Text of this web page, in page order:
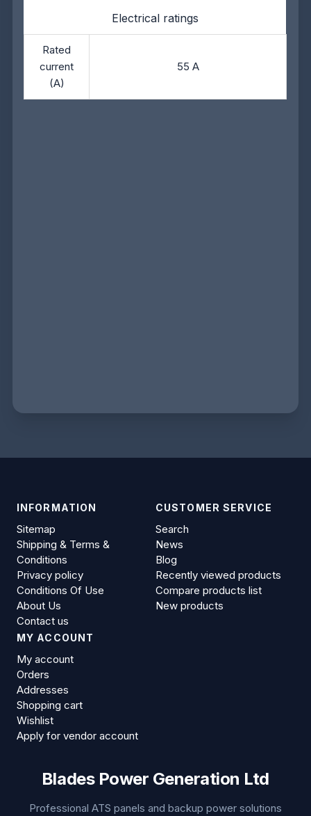
Electrical ratings
Rated
current
(A)
55 A
INFORMATION
Sitemap
Shipping & Terms &
Conditions
Privacy policy
Conditions Of Use
About Us
Contact us
CUSTOMER SERVICE
Search
News
Blog
Recently viewed products
Compare products list
New products
MY ACCOUNT
My account
Orders
Addresses
Shopping cart
Wishlist
Apply for vendor account
Blades Power Generation Ltd
Professional ATS panels and backup power solutions